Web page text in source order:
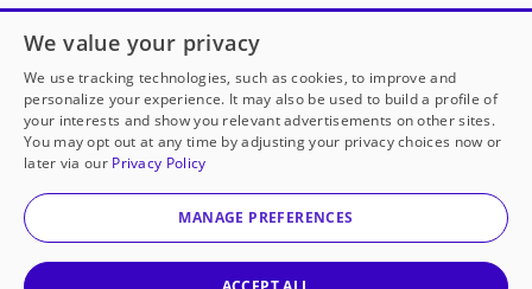
Open to every public school in America
thanks to
our partners
Partner with DonorsChoose
© 2000-2026 DonorsChoose, a 501(c)(3) not-for-profit
corporation.
We value your privacy
We use tracking technologies, such as cookies, to improve and
personalize your experience. It may also be used to build a profile of
your interests and show you relevant advertisements on other sites.
You may opt out at any time by adjusting your privacy choices now or
later via our Privacy Policy
MANAGE PREFERENCES